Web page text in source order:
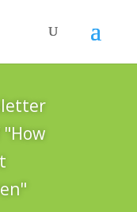
"How